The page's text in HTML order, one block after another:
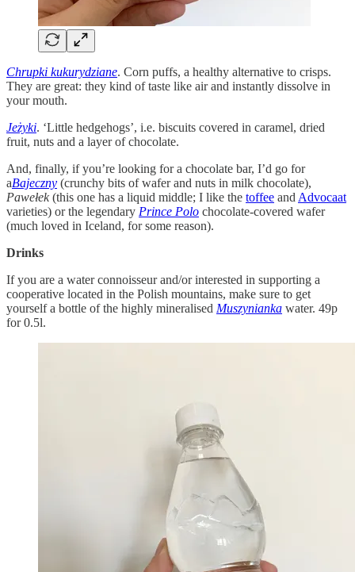
Chrupki kukurydziane. Corn puffs, a healthy alternative to crisps.
They are great: they kind of taste like air and instantly dissolve in
your mouth.
Jeżyki. ‘Little hedgehogs’, i.e. biscuits covered in caramel, dried
fruit, nuts and a layer of chocolate.
And, finally, if you’re looking for a chocolate bar, I’d go for
aBajeczny (crunchy bits of wafer and nuts in milk chocolate),
Pawełek(this one has a liquid middle; I like the toffee and Advocaat
varieties) or the legendary Prince Polo chocolate-covered wafer
(much loved in Iceland, for some reason).
Drinks
If you are a water connoisseur and/or interested in supporting a
cooperative located in the Polish mountains, make sure to get
yourself a bottle of the highly mineralised Muszynianka water. 49p
for 0.5l.